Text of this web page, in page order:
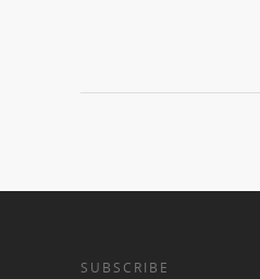
SUBSCRIBE